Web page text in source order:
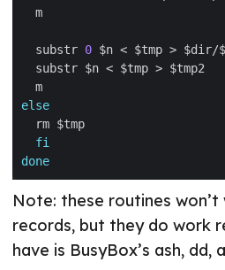
  substr
0
else
fi
done
Note: these routines won’t
records, but they do work
have is BusyBox’s ash, dd,